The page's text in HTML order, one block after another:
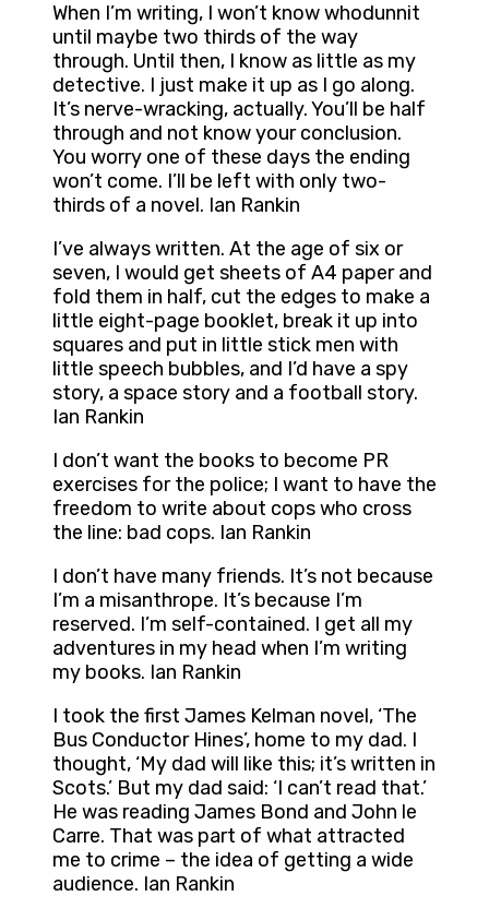
When I’m writing, I won’t know whodunnit
until maybe two thirds of the way
through. Until then, I know as little as my
detective. I just make it up as I go along.
It’s nerve-wracking, actually. You’ll be half
through and not know your conclusion.
You worry one of these days the ending
won’t come. I’ll be left with only two-
thirds of a novel. Ian Rankin
I’ve always written. At the age of six or
seven, I would get sheets of A4 paper and
fold them in half, cut the edges to make a
little eight-page booklet, break it up into
squares and put in little stick men with
little speech bubbles, and I’d have a spy
story, a space story and a football story.
Ian Rankin
I don’t want the books to become PR
exercises for the police; I want to have the
freedom to write about cops who cross
the line: bad cops. Ian Rankin
I don’t have many friends. It’s not because
I’m a misanthrope. It’s because I’m
reserved. I’m self-contained. I get all my
adventures in my head when I’m writing
my books. Ian Rankin
I took the first James Kelman novel, ‘The
Bus Conductor Hines’, home to my dad. I
thought, ‘My dad will like this; it’s written in
Scots.’ But my dad said: ‘I can’t read that.’
He was reading James Bond and John le
Carre. That was part of what attracted
me to crime – the idea of getting a wide
audience. Ian Rankin